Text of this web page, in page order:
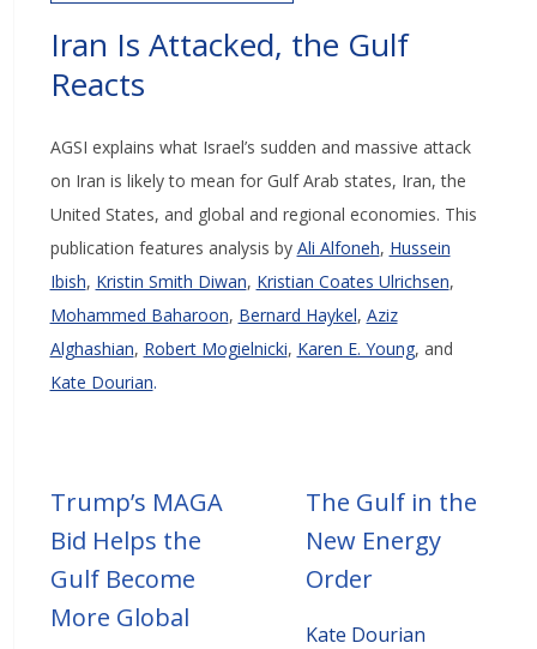
Iran Is Attacked, the Gulf
Reacts
AGSI explains what Israel’s sudden and massive attack
on Iran is likely to mean for Gulf Arab states, Iran, the
United States, and global and regional economies. This
publication features analysis by Ali Alfoneh, Hussein
Ibish, Kristin Smith Diwan, Kristian Coates Ulrichsen,
Mohammed Baharoon, Bernard Haykel, Aziz
Alghashian, Robert Mogielnicki, Karen E. Young, and
Kate Dourian.
Trump’s MAGA
Bid Helps the
Gulf Become
More Global
The Gulf in the
New Energy
Order
Kate Dourian